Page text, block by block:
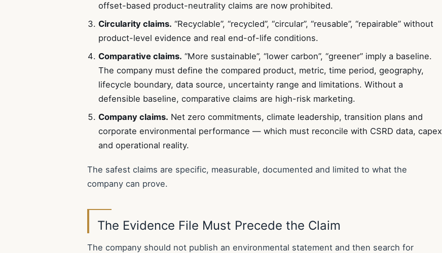
offset-based product-neutrality claims are now prohibited.
Circularity claims. “Recyclable”, “recycled”, “circular”, “reusable”, “repairable” without
product-level evidence and real end-of-life conditions.
Comparative claims. “More sustainable”, “lower carbon”, “greener” imply a baseline.
The company must define the compared product, metric, time period, geography,
lifecycle boundary, data source, uncertainty range and limitations. Without a
defensible baseline, comparative claims are high-risk marketing.
Company claims. Net zero commitments, climate leadership, transition plans and
corporate environmental performance — which must reconcile with CSRD data, capex
and operational reality.
The safest claims are specific, measurable, documented and limited to what the
company can prove.
The Evidence File Must Precede the Claim
The company should not publish an environmental statement and then search for